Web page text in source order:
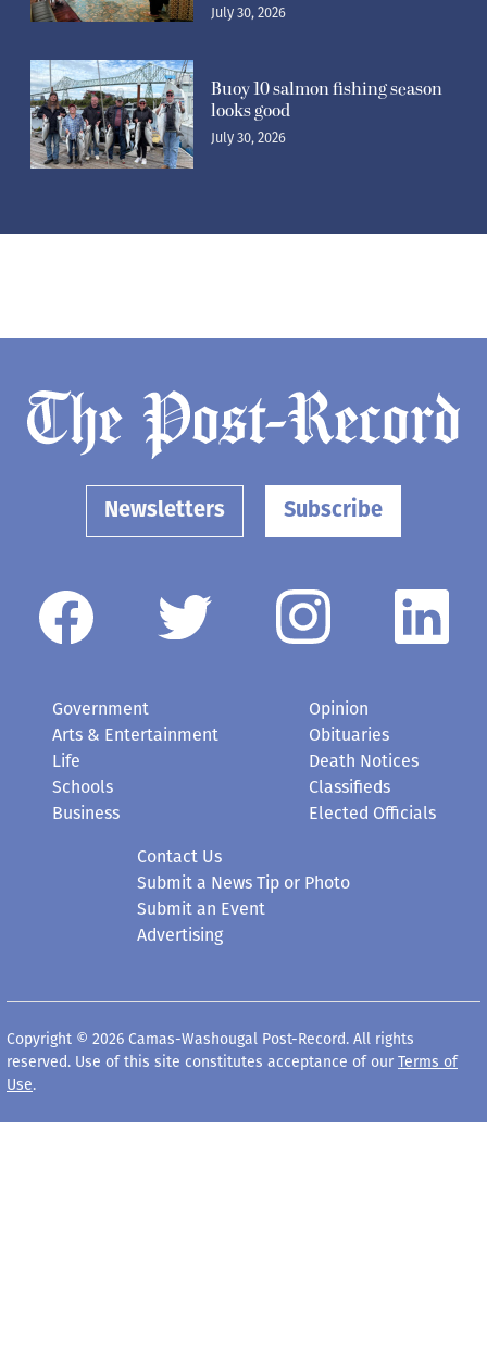
July 30, 2026
Buoy 10 salmon fishing season
looks good
July 30, 2026
Newsletters Subscribe
Government
Arts & Entertainment
Life
Schools
Business
Opinion
Obituaries
Death Notices
Classifieds
Elected Officials
Contact Us
Submit a News Tip or Photo
Submit an Event
Advertising
Copyright © 2026 Camas-Washougal Post-Record. All rights
reserved. Use of this site constitutes acceptance of our Terms of
Use.